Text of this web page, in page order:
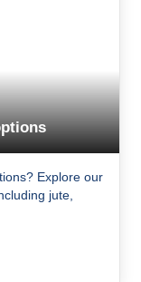
Explore our
jute,